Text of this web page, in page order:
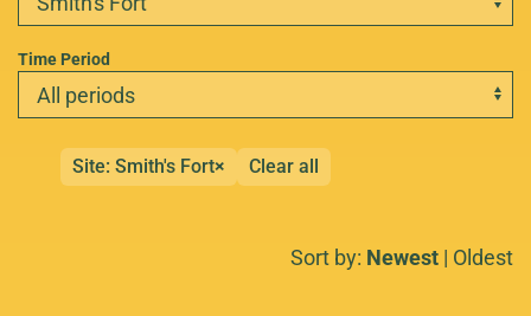
Time Period
Site: Smith's Fort× Clear all
Sort by: Newest | Oldest